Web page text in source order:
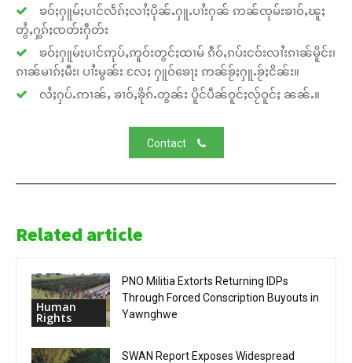
ၶဝ်ႈႁူမ်ႈပၢင်လႅၵ်ႈလၢႆႈပိုၼ်ႉႁူႉပၢႆးႁၼ် ဢၼ်ၸုမ်းၶၢဝ်ႇၽူႈ
တွႆႇႁွၵ်ႈၸတ်းႁဵတ်း
ၶဝ်ႈႁူမ်ႈပၢင်ဢုပ်ႇဢူဝ်းတွင်ႈထၢမ် ၵဵဝ်ႇၵပ်းငဝ်းလၢႆးၵၢၼ်မိူင်း၊
ၵၢၼ်မၢၵ်ႈမီး၊ ပၢႆးမွၼ်း လႄႈ ႁူဝ်ၶေႃႈ ဢၼ်ၶႂ်ႈႁူႉၶႂ်ႈငိၼ်း။
လႆႈႁပ်ႉဢၢၼ်ႇ ၶၢဝ်ႇၶိုၵ်ႉတွၼ်း ပိူင်ပဵၼ်ဝူင်ႈလႂ်ဝူင်ႈ ၼၼ်ႉ။
Contact
Related article
Human
Rights
PNO Militia Extorts Returning IDPs
Through Forced Conscription Buyouts in
Yawnghwe
SWAN Report Exposes Widespread